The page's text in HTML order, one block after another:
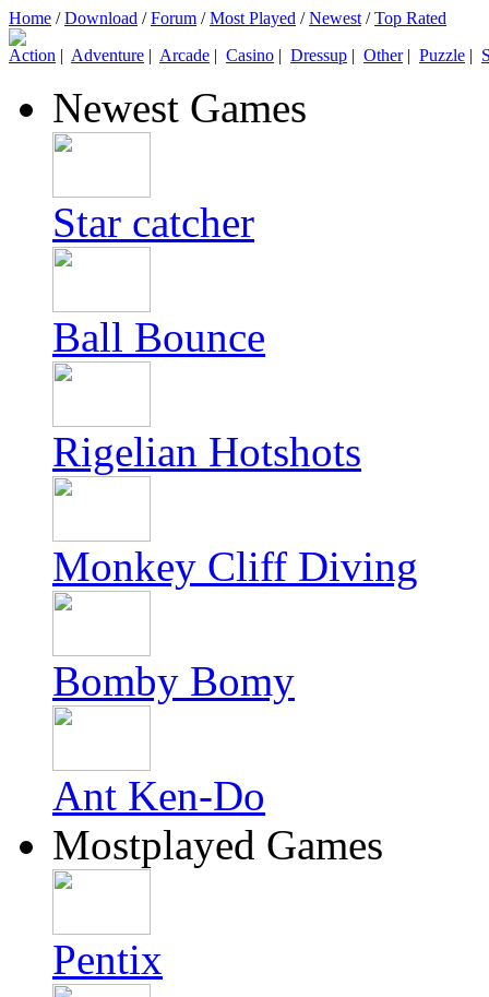
Home /Download /Forum /Most Played /Newest /Top Rated
Action | Adventure | Arcade | Casino | Dressup | Other| Puzzle |
Newest Games
Star catcher
Ball Bounce
Rigelian Hotshots
Monkey Cliff Diving
Bomby Bomy
Ant Ken-Do
Mostplayed Games
Pentix